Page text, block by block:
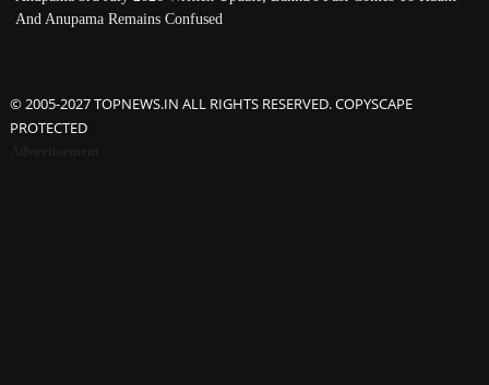
And Anupama Remains Confused
© 2005-2027 TOPNEWS.IN ALL RIGHTS RESERVED. COPYSCAPE
PROTECTED